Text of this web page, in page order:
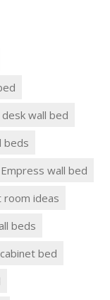
wall bed
beds
Empress wall bed
room ideas
beds
bed